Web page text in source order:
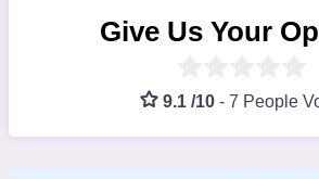
Give Us Your
9.1 /10 - 7 People